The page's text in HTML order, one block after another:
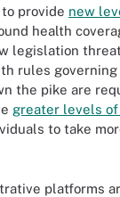
provide new
health
legislation
rules governing
the pike are
greater levels
to take
platforms